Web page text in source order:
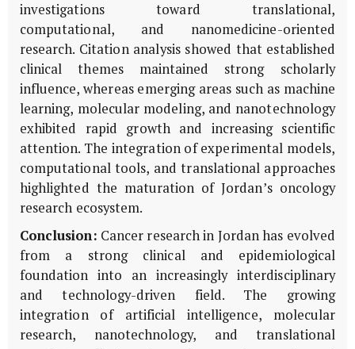
investigations toward translational,
computational, and nanomedicine-oriented
research. Citation analysis showed that established
clinical themes maintained strong scholarly
influence, whereas emerging areas such as machine
learning, molecular modeling, and nanotechnology
exhibited rapid growth and increasing scientific
attention. The integration of experimental models,
computational tools, and translational approaches
highlighted the maturation of Jordan’s oncology
research ecosystem.
Conclusion: Cancer research in Jordan has evolved
from a strong clinical and epidemiological
foundation into an increasingly interdisciplinary
and technology-driven field. The growing
integration of artificial intelligence, molecular
research, nanotechnology, and translational